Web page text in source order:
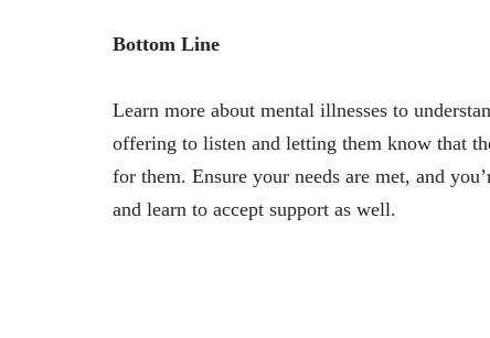
Bottom Line
Learn more about mental illnesses to
offering to listen and letting them know that
for them. Ensure your needs are met, and
and learn to accept support as well.